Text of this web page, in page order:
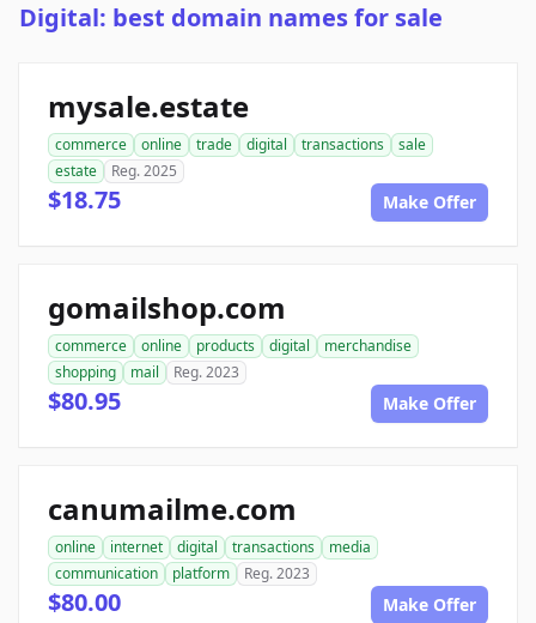
Digital: best domain names for sale
mysale.estate
commerce online trade digital transactions
sale
estate
Reg. 2025
$18.75 Make Offer
gomailshop.com
commerce online products digital
merchandise
shopping
mail Reg. 2023
$80.95 Make Offer
canumailme.com
online internet digital transactions
media
communication
platform Reg. 2023
$80.00 Make Offer